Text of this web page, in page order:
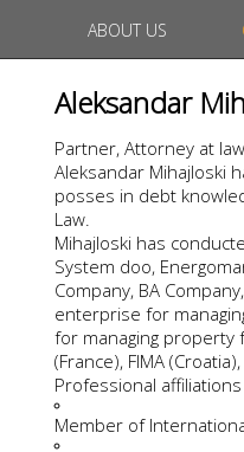
ABOUT US
Aleksandar
Partner, Attorney at law
Aleksandar Mihajloski
posses in debt
Law.
Mihajloski has
System doo,
Company, BA
enterprise for
for managing property
(France), FIMA
Professional
Member of